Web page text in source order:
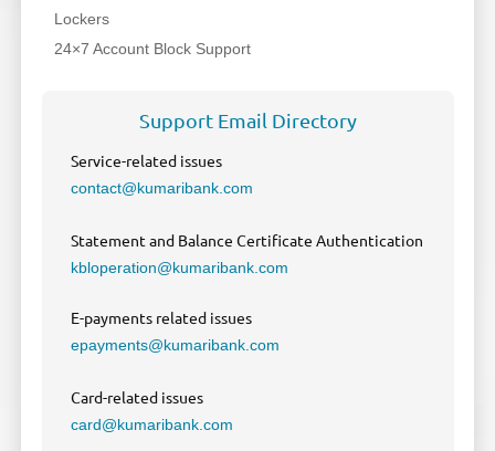
Lockers
24×7 Account Block Support
Support Email Directory
Service-related issues
contact@kumaribank.com
Statement and Balance Certificate Authentication
kbloperation@kumaribank.com
E-payments related issues
epayments@kumaribank.com
Card-related issues
card@kumaribank.com